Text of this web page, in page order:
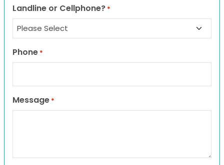
Landline or Cellphone? *
Phone *
Message *